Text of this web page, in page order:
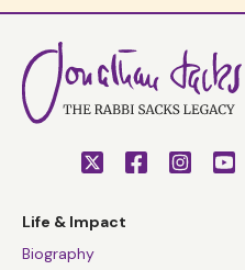
Life & Impact
Biography